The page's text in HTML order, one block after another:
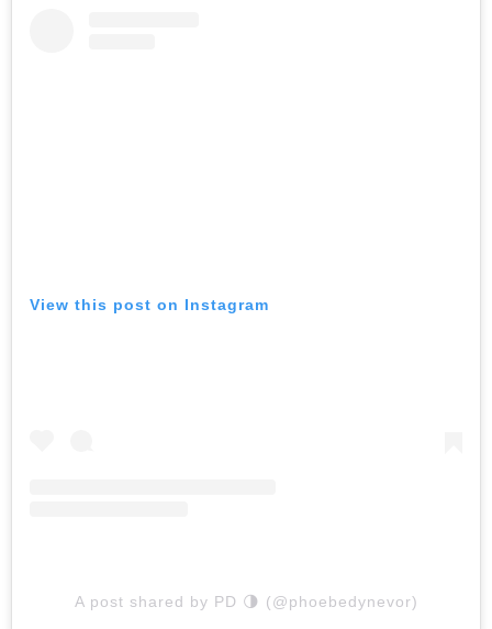
View this post on Instagram
A post shared by PD 🌗 (@phoebedynevor)